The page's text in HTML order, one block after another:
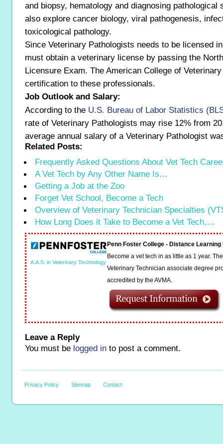
and biopsy, hematology and diagnosing pathological
also explore cancer biology, viral pathogenesis,
toxicological pathology.
Since Veterinary Pathologists needs to be licensed
must obtain a veterinary license by passing the
Licensure Exam. The American College of
certification to these professionals.
Job Outlook and Salary:
According to the U.S. Bureau of Labor Statistics
rate of Veterinary Pathologists may rise 12% from
average annual salary of a Veterinary Pathologist
Related Posts:
Frequently Asked Questions About Vet Tech
A Vet Tech by Any Other Name Is…
Getting a Job at the Zoo
Forget Vet School, Become a Tech
Overview of Veterinary Technician Specialties
How Long Does it Take to Become a Vet Tech,…
A.A.S. in Veterinary Technology
Penn Foster College - Distance
Become a vet tech in as little as 1 year.
Veterinary Technician associate degree
accredited by the AVMA.
Leave a Reply
You must be logged in to post a comment.
Privacy Policy Sitemap Contact